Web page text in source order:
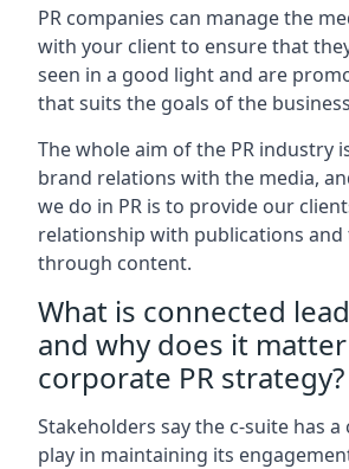
PR companies can manage the
with your client to ensure that
seen in a good light and are
that suits the goals of the
The whole aim of the PR industry
brand relations with the media,
we do in PR is to provide our
relationship with publications and
through content.
What is connected
and why does it
corporate PR strategy?
Stakeholders say the c-suite has
play in maintaining its